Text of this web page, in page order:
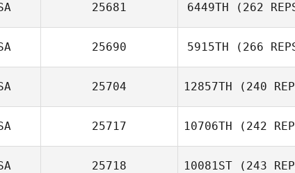
BJ Seeley
25681 6449TH (262
Podosenin
25690 5915TH (266
Todd
25704 12857TH (240
Karen
25717 10706TH (242
25718 10081ST (243